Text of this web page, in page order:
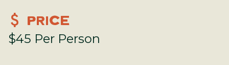
attach_money PRICE
$45 Per Person